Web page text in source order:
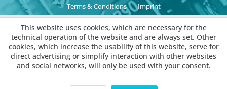
Terms & Conditions
Imprint
This website uses cookies, which are necessary for the
technical operation of the website and are always set. Other
cookies, which increase the usability of this website, serve for
direct advertising or simplify interaction with other websites
and social networks, will only be used with your consent.